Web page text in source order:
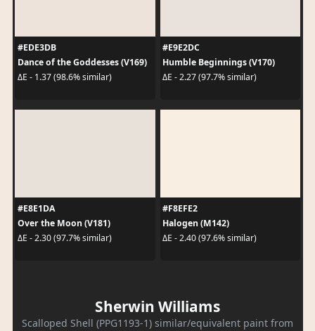
#EDE3DB
Dance of the Goddesses (V169)
ΔE - 1.37 (98.6% similar)
#E9E2DC
Humble Beginnings (V170)
ΔE - 2.27 (97.7% similar)
#E8E1DA
Over the Moon (V181)
ΔE - 2.30 (97.7% similar)
#F8EFE2
Halogen (M142)
ΔE - 2.40 (97.6% similar)
Sherwin Williams
Scalloped Shell (PPG1193-1) similar/equivalent paint from